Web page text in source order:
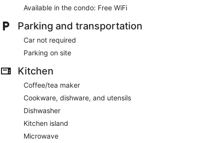
Available in the condo: Free WiFi
Parking and transportation
Car not required
Parking on site
Kitchen
Coffee/tea maker
Cookware, dishware, and utensils
Dishwasher
Kitchen island
Microwave